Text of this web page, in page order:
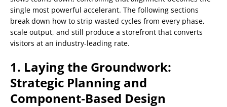
single most powerful accelerant. The following sections
break down how to strip wasted cycles from every phase,
scale output, and still produce a storefront that converts
visitors at an industry‑leading rate.
1. Laying the Groundwork:
Strategic Planning and
Component‑Based Design